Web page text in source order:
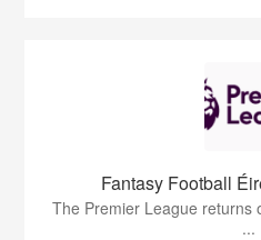
Fantasy Football
The Premier League returns
...